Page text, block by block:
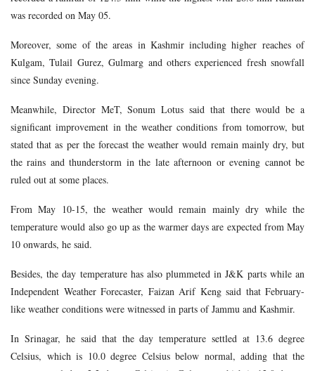
was recorded on May 05.
Moreover, some of the areas in Kashmir including higher reaches of
Kulgam, Tulail Gurez, Gulmarg and others experienced fresh snowfall
since Sunday evening.
Meanwhile, Director MeT, Sonum Lotus said that there would be a
significant improvement in the weather conditions from tomorrow, but
stated that as per the forecast the weather would remain mainly dry, but
the rains and thunderstorm in the late afternoon or evening cannot be
ruled out at some places.
From May 10-15, the weather would remain mainly dry while the
temperature would also go up as the warmer days are expected from May
10 onwards, he said.
Besides, the day temperature has also plummeted in J&K parts while an
Independent Weather Forecaster, Faizan Arif Keng said that February-
like weather conditions were witnessed in parts of Jammu and Kashmir.
In Srinagar, he said that the day temperature settled at 13.6 degree
Celsius, which is 10.0 degree Celsius below normal, adding that the